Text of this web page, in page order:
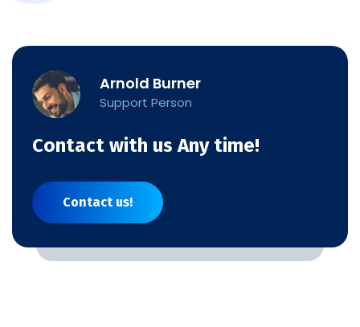
Arnold Burner
Support Person
Contact with us Any time!
Contact us!